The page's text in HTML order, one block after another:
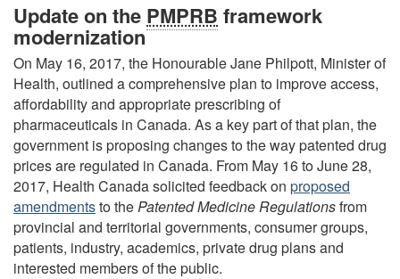
Update on the PMPRB framework
modernization
On May 16, 2017, the Honourable Jane Philpott, Minister of
Health, outlined a comprehensive plan to improve access,
affordability and appropriate prescribing of
pharmaceuticals in Canada. As a key part of that plan, the
government is proposing changes to the way patented drug
prices are regulated in Canada. From May 16 to June 28,
2017, Health Canada solicited feedback on proposed
amendmentsto thePatented Medicine Regulationsfrom
provincial and territorial governments, consumer groups,
patients, industry, academics, private drug plans and
interested members of the public.